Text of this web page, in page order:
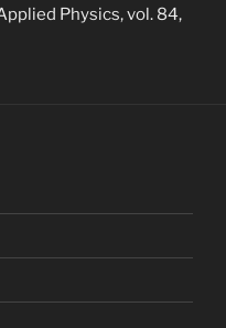
Physics, vol. 84,